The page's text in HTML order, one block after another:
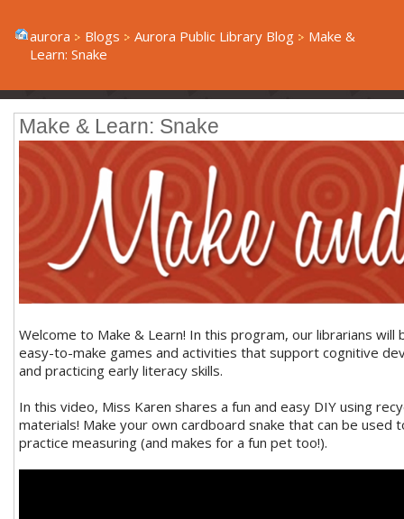
aurora Blogs Aurora Public Library Blog
Make &
Learn: Snake
Make & Learn: Snake
Welcome to Make & Learn! In this program, our librarians will
easy-to-make games and activities that support cognitive
and practicing early literacy skills.
In this video, Miss Karen shares a fun and easy DIY using
materials! Make your own cardboard snake that can be used
practice measuring (and makes for a fun pet too!).